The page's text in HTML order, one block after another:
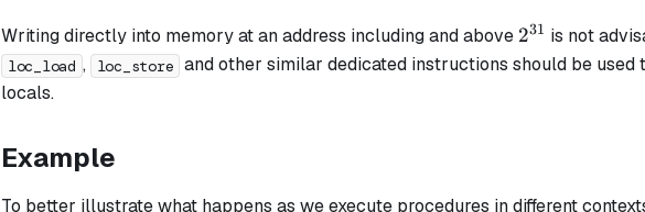
Writing directly into memory at an address including and above 2^{31}
231 is not
loc_load , loc_store and other similar dedicated instructions should be used
locals.
Example
To better illustrate what happens as we execute procedures in different